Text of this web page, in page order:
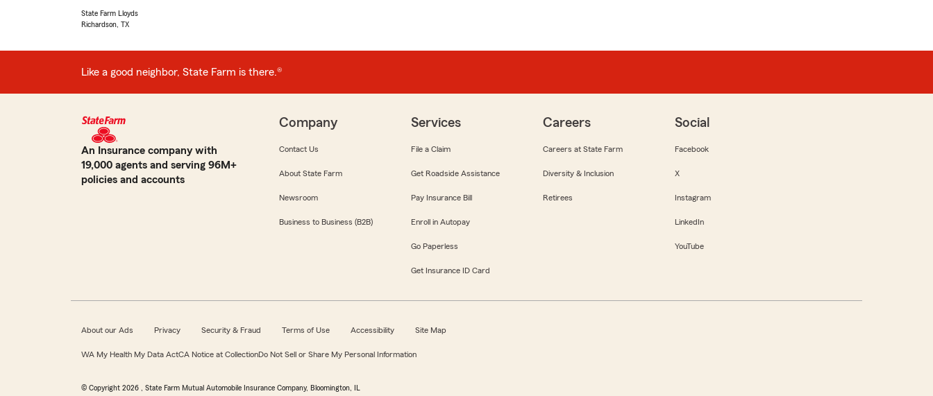
State Farm Lloyds
Richardson, TX
Like a good neighbor, State Farm is there.®
An Insurance company with
19,000 agents and serving 96M+
policies and accounts
Company
Contact Us
About State Farm
Newsroom
Business to Business (B2B)
Services
File a Claim
Get Roadside Assistance
Pay Insurance Bill
Enroll in Autopay
Go Paperless
Get Insurance ID Card
Careers
Careers at State Farm
Diversity & Inclusion
Retirees
Social
Facebook
X
Instagram
LinkedIn
YouTube
About our Ads Privacy Security & Fraud Terms of Use Accessibility Site Map
WA My Health My Data ActCA Notice at CollectionDo Not Sell or Share My Personal Information
© Copyright 2026 , State Farm Mutual Automobile Insurance Company, Bloomington, IL